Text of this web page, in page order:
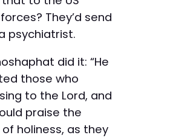
They’d send
psychiatrist.
did it: “He
those who
to the Lord, and
praise the
holiness, as they